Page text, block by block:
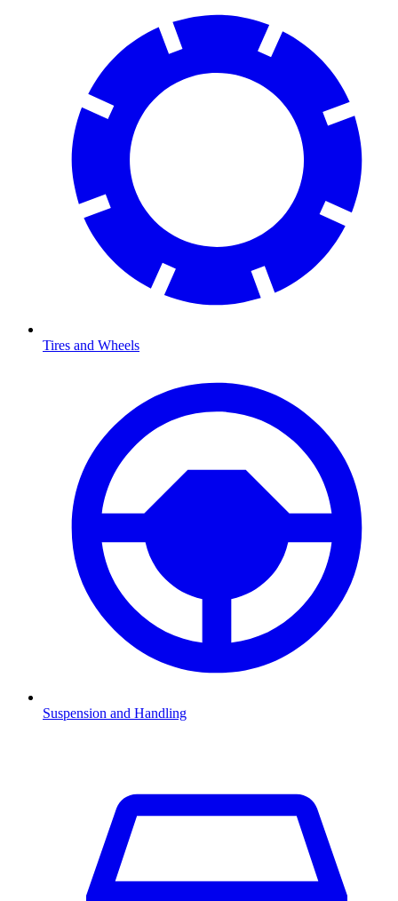
Tires and Wheels
Suspension and Handling